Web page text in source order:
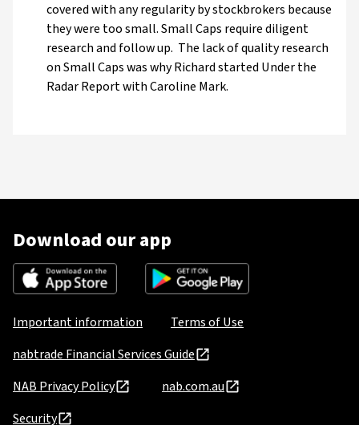
covered with any regularity by stockbrokers because
they were too small. Small Caps require diligent
research and follow up. The lack of quality research
on Small Caps was why Richard started Under the
Radar Report with Caroline Mark.
Download our app
Important information
Terms of Use
nabtrade Financial Services Guide
NAB Privacy Policy
nab.com.au
Security